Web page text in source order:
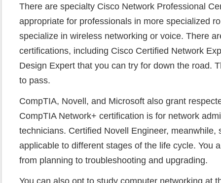
There are specialty Cisco Network Professional
appropriate for professionals in more specialized
specialize in wireless networking or voice. There
certifications, including Cisco Certified Network
Design Expert that you can try for down the road.
to pass.
CompTIA, Novell, and Microsoft also grant
CompTIA Network+ certification is for network
technicians. Certified Novell Engineer, meanwhile,
applicable to different stages of the life cycle. You
from planning to troubleshooting and upgrading.
You can also opt to study computer networking at